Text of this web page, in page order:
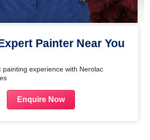
Painter Near You
painting experience with Nerolac
Enquire Now